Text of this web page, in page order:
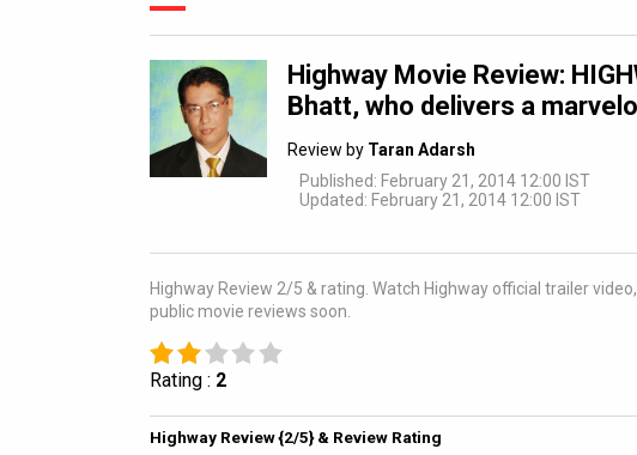
Highway Movie Review:
Bhatt, who delivers a
Review by Taran Adarsh
Published: February 21, 2014 12:00 IST
Updated: February 21, 2014 12:00 IST
Highway Review 2/5 & rating. Watch Highway official trailer
public movie reviews soon.
Rating : 2
Highway Review {2/5} & Review Rating